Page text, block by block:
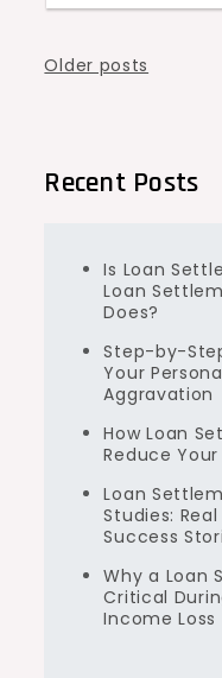
Posts
Older posts
Recent Posts
Is Loan
Loan
Does?
Step-by-
Your
Aggravation
How Loan
Reduce
Loan
Studies:
Success
Why a Loan
Critical
Income Loss